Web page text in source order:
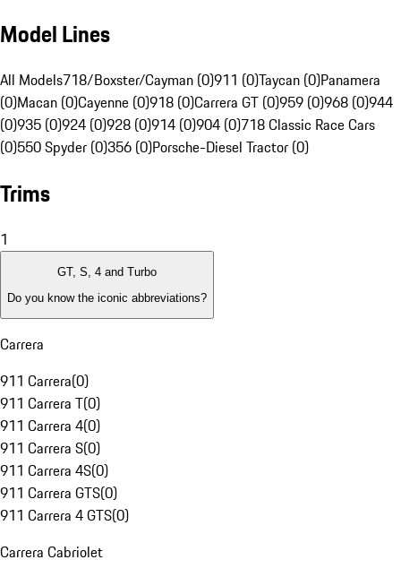
Model Lines
All Models718/Boxster/Cayman (0)911 (0)Taycan (0)Panamera
(0)Macan (0)Cayenne (0)918 (0)Carrera GT (0)959 (0)968 (0)944
(0)935 (0)924 (0)928 (0)914 (0)904 (0)718 Classic Race Cars
(0)550 Spyder (0)356 (0)Porsche-Diesel Tractor (0)
Trims
1
GT, S, 4 and Turbo
Do you know the iconic abbreviations?
Carrera
911 Carrera(0)
911 Carrera T(0)
911 Carrera 4(0)
911 Carrera S(0)
911 Carrera 4S(0)
911 Carrera GTS(0)
911 Carrera 4 GTS(0)
Carrera Cabriolet